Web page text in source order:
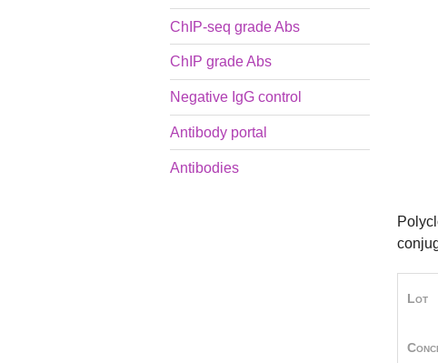
ChIP-seq grade Abs
ChIP grade Abs
Negative IgG control
Antibody portal
Antibodies
Lot